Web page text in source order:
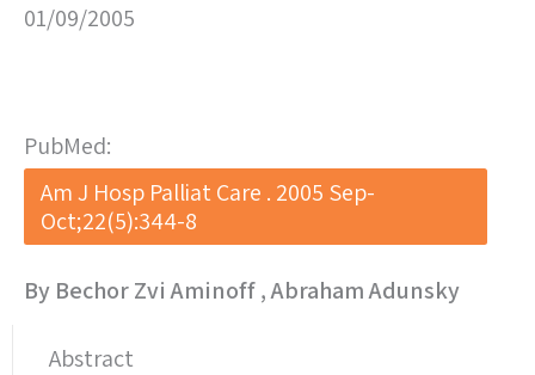
01/09/2005
PubMed:
Am J Hosp Palliat Care . 2005 Sep-
Oct;22(5):344-8
By Bechor Zvi Aminoff , Abraham Adunsky
Abstract